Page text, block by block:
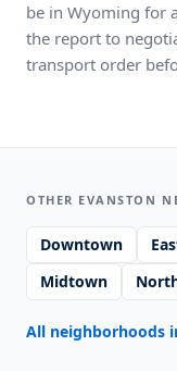
be in Wyoming for
the report to
transport order
OTHER EVANSTON
Downtown
Midtown
All neighborhoods